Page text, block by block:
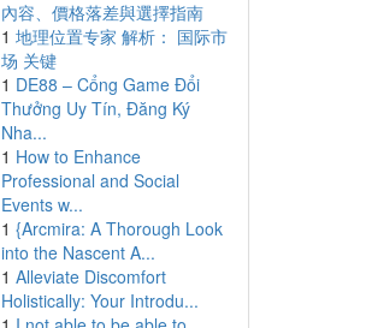
內容、價格落差與選擇指南
1 地理位置专家 解析： 国际市
场 关键
1 DE88 – Cổng Game Đổi
Thưởng Uy Tín, Đăng Ký
Nha...
1 How to Enhance
Professional and Social
Events w...
1 {Arcmira: A Thorough Look
into the Nascent A...
1 Alleviate Discomfort
Holistically: Your Introdu...